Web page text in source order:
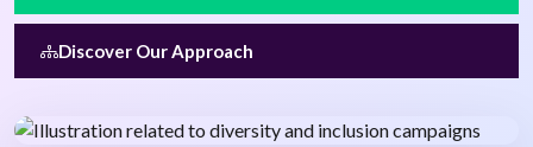
Discover Our Approach